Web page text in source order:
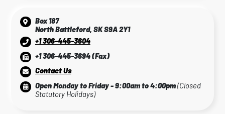
Box 187
North Battleford, SK S9A 2Y1
+1 306-445-3604
+1 306-445-3694 (Fax)
Contact Us
Open Monday to Friday - 9:00am to 4:00pm(Closed
Statutory Holidays)